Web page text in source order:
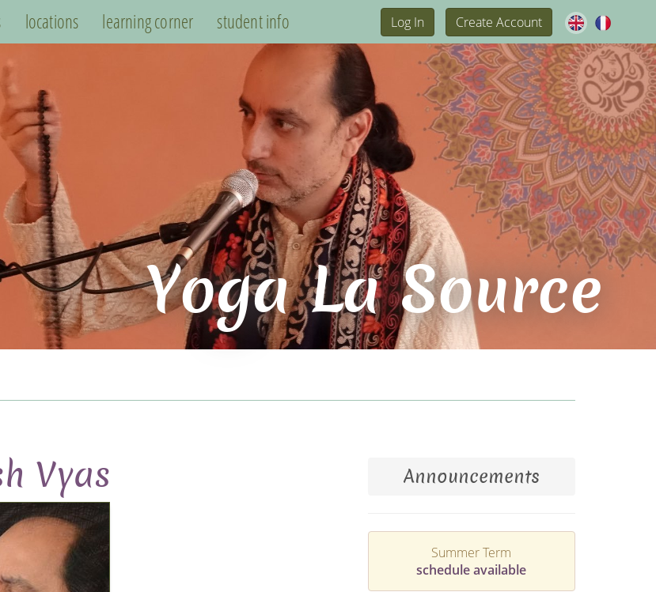
locations learning corner student info Log In Create Account
Yoga La Source
Vyas Announcements
Summer Term
schedule available